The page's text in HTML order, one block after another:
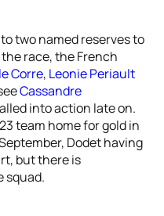
two named reserves to
race, the French
Corre, Leonie Periault
Cassandre
into action late on.
team home for gold in
Dodet having
but there is
squad.